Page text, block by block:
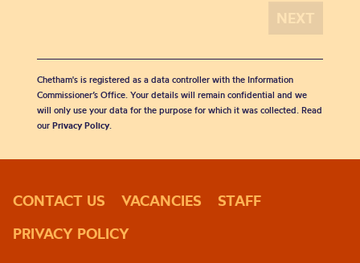
Chetham's is registered as a data controller with the Information
Commissioner’s Office. Your details will remain confidential and we
will only use your data for the purpose for which it was collected. Read
our Privacy Policy.
CONTACT US VACANCIES
STAFF
PRIVACY POLICY